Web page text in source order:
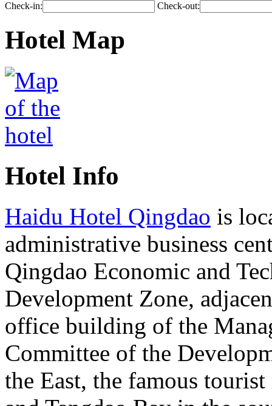
Check-in: Check-out:
Hotel Map
Hotel Info
Haidu Hotel Qingdao is
administrative business
Qingdao Economic and
Development Zone,
office building of the
Committee of the
the East, the famous